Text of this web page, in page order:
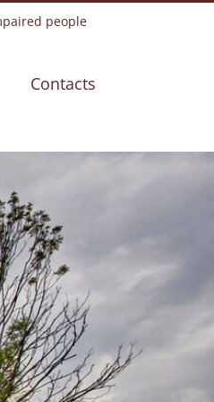
people
Contacts